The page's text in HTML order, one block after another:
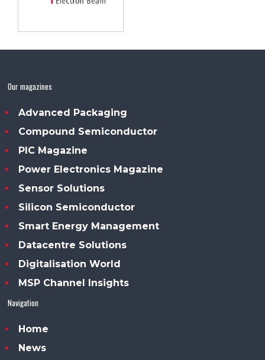
Our magazines
Advanced Packaging
Compound Semiconductor
PIC Magazine
Power Electronics Magazine
Sensor Solutions
Silicon Semiconductor
Smart Energy Management
Datacentre Solutions
Digitalisation World
MSP Channel Insights
Navigation
Home
News